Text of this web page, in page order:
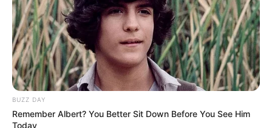
BUZZ DAY
Remember Albert? You Better Sit Down Before You See Him
Today